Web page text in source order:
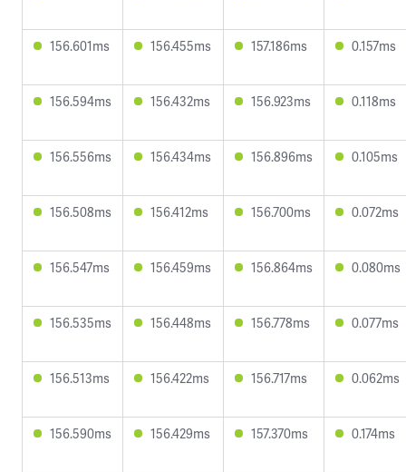
156.601ms 156.455ms 157.186ms 0.157ms
156.594ms 156.432ms 156.923ms 0.118ms
156.556ms 156.434ms 156.896ms 0.105ms
156.508ms 156.412ms 156.700ms 0.072ms
156.547ms 156.459ms 156.864ms 0.080ms
156.535ms 156.448ms 156.778ms 0.077ms
156.513ms 156.422ms 156.717ms 0.062ms
156.590ms 156.429ms 157.370ms 0.174ms